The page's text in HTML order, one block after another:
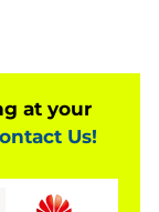
at your
Us!